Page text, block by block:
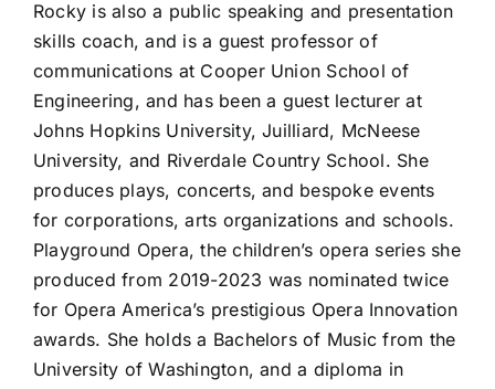
Rocky is also a public speaking and presentation
skills coach, and is a guest professor of
communications at Cooper Union School of
Engineering, and has been a guest lecturer at
Johns Hopkins University, Juilliard, McNeese
University, and Riverdale Country School. She
produces plays, concerts, and bespoke events
for corporations, arts organizations and schools.
Playground Opera, the children’s opera series she
produced from 2019-2023 was nominated twice
for Opera America’s prestigious Opera Innovation
awards. She holds a Bachelors of Music from the
University of Washington, and a diploma in